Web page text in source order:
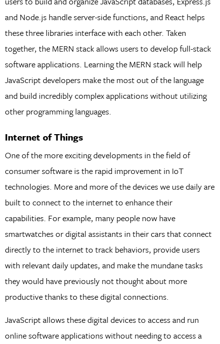
and Node.js handle server-side functions, and React helps
these three libraries interface with each other. Taken
together, the MERN stack allows users to develop full-stack
software applications. Learning the MERN stack will help
JavaScript developers make the most out of the language
and build incredibly complex applications without utilizing
other programming languages.
Internet of Things
One of the more exciting developments in the field of
consumer software is the rapid improvement in IoT
technologies. More and more of the devices we use daily are
built to connect to the internet to enhance their
capabilities. For example, many people now have
smartwatches or digital assistants in their cars that connect
directly to the internet to track behaviors, provide users
with relevant daily updates, and make the mundane tasks
they would have previously not thought about more
productive thanks to these digital connections.
JavaScript allows these digital devices to access and run
online software applications without needing to access a